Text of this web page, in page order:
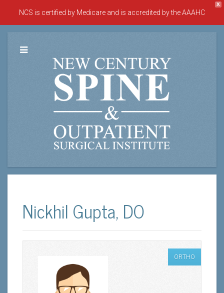
X
NCS is certified by Medicare and is accredited by the AAAHC
Nickhil Gupta, DO
ORTHO